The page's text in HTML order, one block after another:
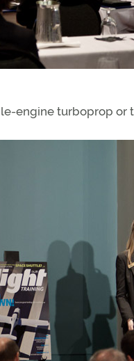
engine turboprop or